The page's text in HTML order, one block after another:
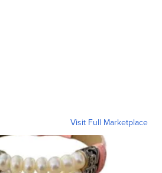
Visit Full Marketplace